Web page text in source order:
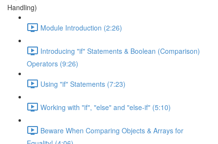
Handling)
Module Introduction (2:26)
Introducing "if" Statements & Boolean (Comparison)
Operators (9:26)
Using "if" Statements (7:23)
Working with "if", "else" and "else-if" (5:10)
Beware When Comparing Objects & Arrays for